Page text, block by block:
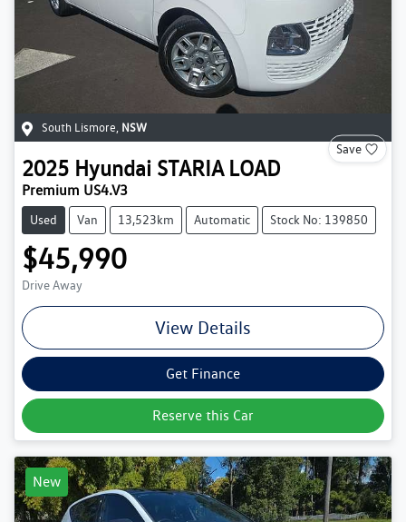
South Lismore NSW
Save
2025 Hyundai STARIA LOAD
Premium US4.V3
Used Van 13,523km Automatic Stock No: 139850
$45,990
Drive Away
View Details
Get Finance
Reserve this Car
New